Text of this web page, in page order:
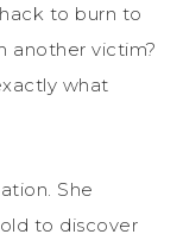
to burn to
another victim?
what
She
to discover